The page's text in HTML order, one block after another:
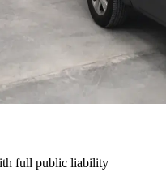
full public liability